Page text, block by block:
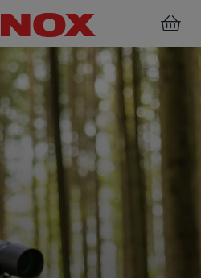
ACCESSORIES